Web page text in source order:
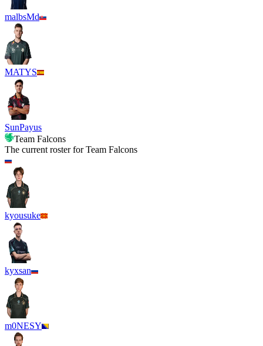
malbsMd
MATYS
SunPayus
Team Falcons
The current roster forTeam Falcons
kyousuke
kyxsan
m0NESY